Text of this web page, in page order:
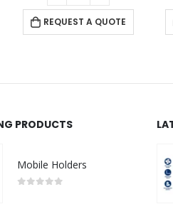
REQUEST A QUOTE
PRODUCTS
Mobile Holders